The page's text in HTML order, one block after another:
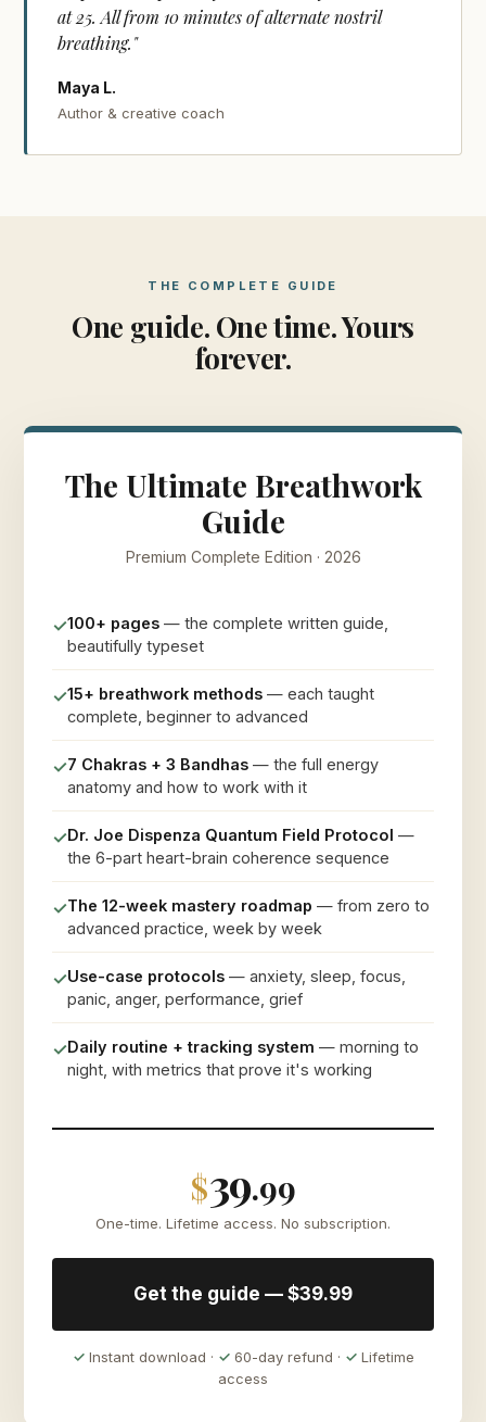
at 25. All from 10 minutes of alternate nostril
breathing."
Maya L.
Author & creative coach
THE COMPLETE GUIDE
One guide. One time. Yours
forever.
The Ultimate Breathwork
Guide
Premium Complete Edition · 2026
✓100+ pages — the complete written guide,
beautifully typeset
✓15+ breathwork methods — each taught
complete, beginner to advanced
✓7 Chakras + 3 Bandhas — the full energy
anatomy and how to work with it
✓Dr. Joe Dispenza Quantum Field Protocol —
the 6-part heart-brain coherence sequence
✓The 12-week mastery roadmap — from zero to
advanced practice, week by week
✓Use-case protocols — anxiety, sleep, focus,
panic, anger, performance, grief
✓Daily routine + tracking system — morning to
night, with metrics that prove it's working
$39.99
One-time. Lifetime access. No subscription.
Get the guide — $39.99
✓Instant download · ✓60-day refund · ✓Lifetime
access